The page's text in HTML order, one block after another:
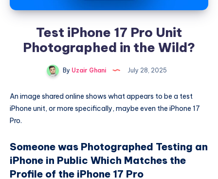
Test iPhone 17 Pro Unit
Photographed in the Wild?
By Uzair Ghani July 28, 2025
An image shared online shows what appears to be a test
iPhone unit, or more specifically, maybe even the iPhone 17
Pro.
Someone was Photographed Testing an
iPhone in Public Which Matches the
Profile of the iPhone 17 Pro